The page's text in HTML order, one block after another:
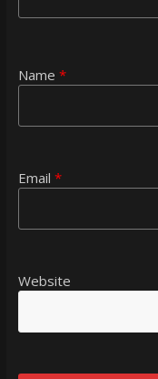
Name *
Email *
Website